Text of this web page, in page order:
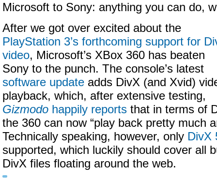
Microsoft to Sony: anything you can do,
After we got over excited about the
PlayStation 3’s forthcoming support for
video, Microsoft’s XBox 360 has beaten
Sony to the punch. The console’s latest
software update adds DivX (and Xvid)
playback, which, after extensive testing,
Gizmodo happily reports that in terms of
the 360 can now“play back pretty much
Technically speaking, however, only DivX
supported, which luckily should cover all
DivX files floating around the web.